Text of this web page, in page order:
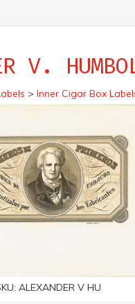
V.
> Inner Cigar Box
ALEXANDER V HU